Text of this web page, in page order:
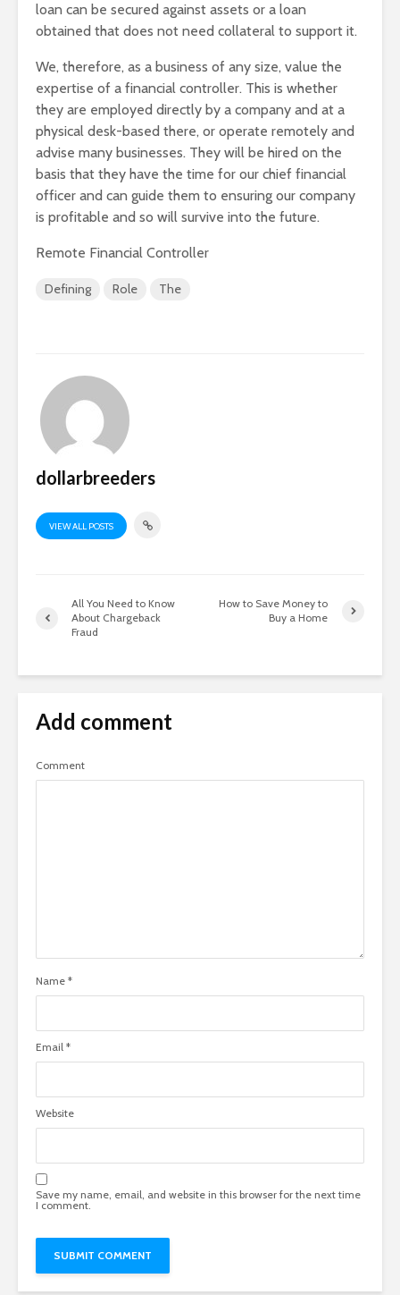
loan can be secured against assets or a loan
obtained that does not need collateral to support it.
We, therefore, as a business of any size, value the
expertise of a financial controller. This is whether
they are employed directly by a company and at a
physical desk-based there, or operate remotely and
advise many businesses. They will be hired on the
basis that they have the time for our chief financial
officer and can guide them to ensuring our company
is profitable and so will survive into the future.
Remote Financial Controller
Defining Role The
dollarbreeders
VIEW ALL POSTS
All You Need to Know
About Chargeback
Fraud
How to Save Money to
Buy a Home
Add comment
Comment
Name *
Email *
Website
Save my name, email, and website in this browser for the next time
I comment.